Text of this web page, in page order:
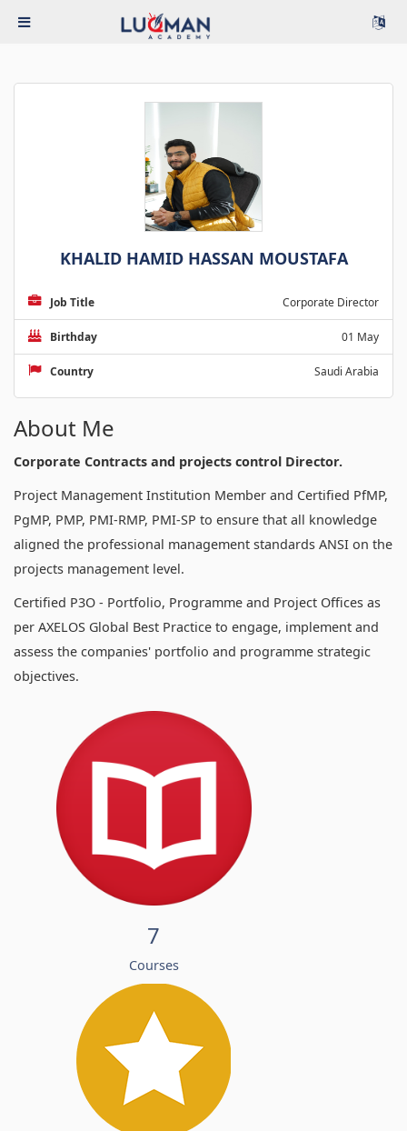
KHALID HAMID HASSAN MOUSTAFA
Job Title Corporate Director
Birthday 01 May
Country Saudi Arabia
About Me
Corporate Contracts and projects control Director.
Project Management Institution Member and Certified PfMP,
PgMP, PMP, PMI-RMP, PMI-SP to ensure that all knowledge
aligned the professional management standards ANSI on the
projects management level.
Certified P3O - Portfolio, Programme and Project Offices as
per AXELOS Global Best Practice to engage, implement and
assess the companies' portfolio and programme strategic
objectives.
7
Courses